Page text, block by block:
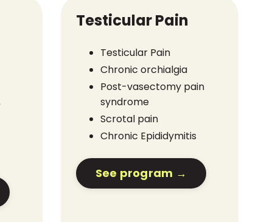
Testicular Pain
Testicular Pain
Chronic orchialgia
Post-vasectomy pain
syndrome
Scrotal pain
Chronic Epididymitis
See program →